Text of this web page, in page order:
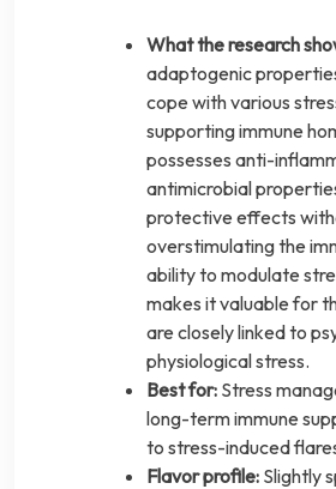
What the research
adaptogenic
cope with various
supporting immune
possesses anti-
antimicrobial
protective effects
overstimulating the
ability to modulate
makes it valuable for
are closely linked to
physiological stress.
Best for: Stress
long-term immune
to stress-induced
Flavor profile: Slightly